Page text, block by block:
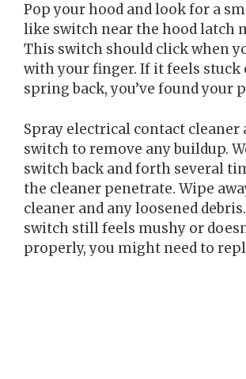
Pop your hood and look for a
like switch near the hood latch
This switch should click when
with your finger. If it feels stuck
spring back, you’ve found your
Spray electrical contact cleaner
switch to remove any buildup.
switch back and forth several
the cleaner penetrate. Wipe
cleaner and any loosened
switch still feels mushy or
properly, you might need to